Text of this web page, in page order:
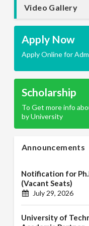
Video Gallery
Apply Now
Apply Online for
Scholarship
To Get more info
by University
Announcements
Notification for
(Vacant Seats)
July 29, 2026
University of